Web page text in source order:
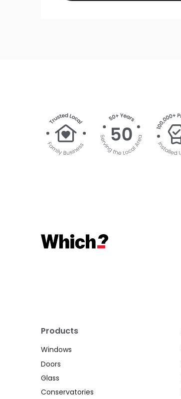
Products
Windows
Doors
Glass
Conservatories